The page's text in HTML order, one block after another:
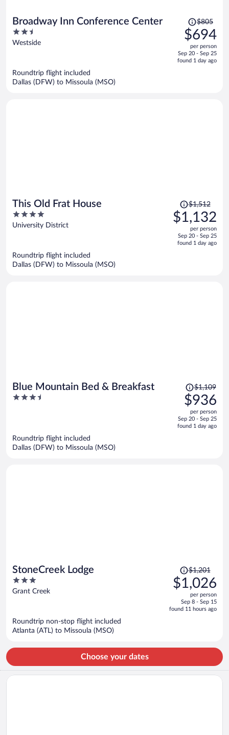
Broadway Inn Conference Center
2.5
out
Westside
Price
was
$805,
price
is
$805
$694
per person
Sep 20 - Sep 25
found 1 day ago
Roundtrip flight included
Dallas (DFW) to Missoula (MSO)
This Old Frat House
4
out
University District
Price
was
$1,512,
is
$1,512
$1,132
per person
Sep 20 - Sep 25
found 1 day ago
Roundtrip flight included
Dallas (DFW) to Missoula (MSO)
Blue Mountain Bed & Breakfast
3.5
Price
was
$1,109,
price
is
$1,109
$936
per person
Sep 20 - Sep 25
found 1 day ago
Roundtrip flight included
Dallas (DFW) to Missoula (MSO)
StoneCreek Lodge
3
out
Grant Creek
Price
was
$1,201,
is
$1,201
$1,026
per person
Sep 8 - Sep 15
found 11 hours ago
Roundtrip non-stop flight included
Atlanta (ATL) to Missoula (MSO)
Choose your dates